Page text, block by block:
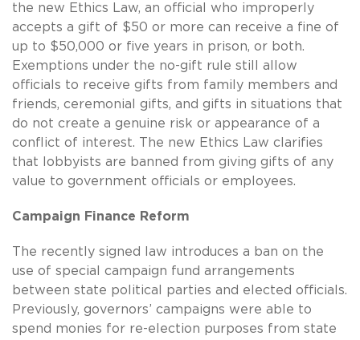
the new Ethics Law, an official who improperly
accepts a gift of $50 or more can receive a fine of
up to $50,000 or five years in prison, or both.
Exemptions under the no-gift rule still allow
officials to receive gifts from family members and
friends, ceremonial gifts, and gifts in situations that
do not create a genuine risk or appearance of a
conflict of interest. The new Ethics Law clarifies
that lobbyists are banned from giving gifts of any
value to government officials or employees.
Campaign Finance Reform
The recently signed law introduces a ban on the
use of special campaign fund arrangements
between state political parties and elected officials.
Previously, governors’ campaigns were able to
spend monies for re-election purposes from state